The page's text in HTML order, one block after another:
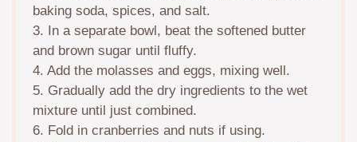
baking soda, spices, and salt.
3. In a separate bowl, beat the softened butter
and brown sugar until fluffy.
4. Add the molasses and eggs, mixing well.
5. Gradually add the dry ingredients to the wet
mixture until just combined.
6. Fold in cranberries and nuts if using.